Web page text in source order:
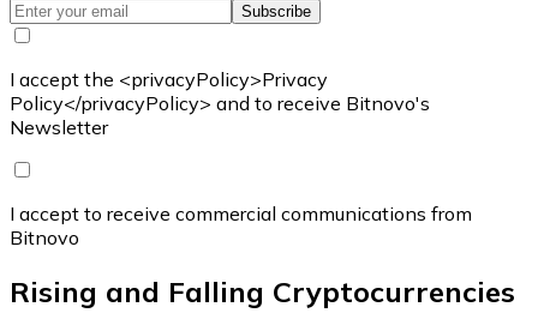
Subscribe
I accept the <privacyPolicy>Privacy
Policy</privacyPolicy> and to receive Bitnovo's
Newsletter
I accept to receive commercial communications from
Bitnovo
Rising and Falling Cryptocurrencies